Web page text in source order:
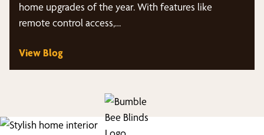
home upgrades of the year. With features like
remote control access,…
View Blog